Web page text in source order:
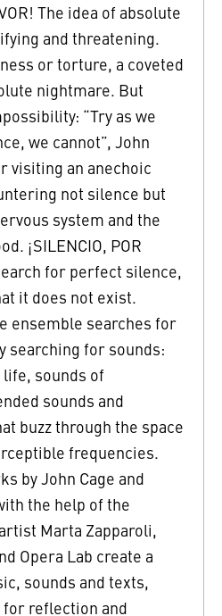
The idea of absolute
and threatening.
or torture, a coveted
nightmare. But
“Try as we
we cannot”, John
visiting an anechoic
not silence but
system and the
¡SILENCIO, POR
for perfect silence,
it does not exist.
ensemble searches for
searching for sounds:
sounds of
sounds and
buzz through the space
frequencies.
by John Cage and
the help of the
Marta Zapparoli,
Opera Lab create a
sounds and texts,
for reflection and